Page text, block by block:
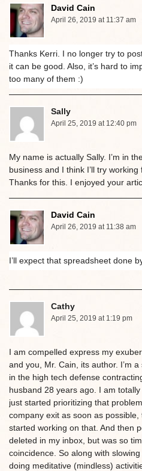
David Cain
April 26, 2019 at 11:37 am
Thanks Kerri. I no longer try to
it can be good. Also, it’s hard to
too many of them :)
Sally
April 25, 2019 at 12:40 pm
My name is actually Sally. I’m in
business and I think I’ll try working
Thanks for this. I enjoyed your
David Cain
April 26, 2019 at 11:38 am
I’ll expect that spreadsheet done
Cathy
April 25, 2019 at 1:19 pm
I am compelled express my
and you, Mr. Cain, its author. I’m
in the high tech defense
husband 28 years ago. I am
just started prioritizing that
company exit as soon as
started working on that. And then
deleted in my inbox, but was so
coincidence. So along with
doing meditative (mindless)